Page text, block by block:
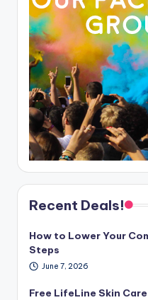
Recent Deals!
How to Lower Your
Steps
June 7, 2026
Free LifeLine Skin